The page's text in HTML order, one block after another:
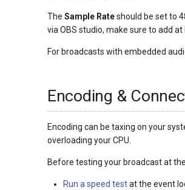
The Sample Rateshould be set to
via OBS studio, make sure to add
For broadcasts with embedded
Encoding &
Encoding can be taxing on your
overloading your CPU.
Before testing your broadcast at
Run a speed testat the event